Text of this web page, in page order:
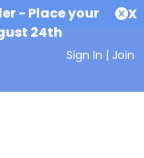
- Place your
24th
X
Sign In | Join